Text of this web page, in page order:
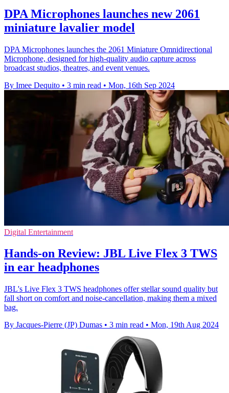
DPA Microphones launches new 2061
miniature lavalier model
DPA Microphones launches the 2061 Miniature Omnidirectional
Microphone, designed for high-quality audio capture across
broadcast studios, theatres, and event venues.
By Imee Dequito • 3 min read • Mon, 16th Sep 2024
Digital Entertainment
Hands-on Review: JBL Live Flex 3 TWS
in ear headphones
JBL's Live Flex 3 TWS headphones offer stellar sound quality but
fall short on comfort and noise-cancellation, making them a mixed
bag.
By Jacques-Pierre (JP) Dumas • 3 min read • Mon, 19th Aug 2024